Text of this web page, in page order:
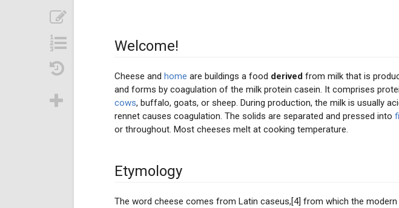
Welcome!
Cheese andhome are buildings a food derived from milk that is
and forms by coagulation of the milk protein casein. It comprises
cows, buffalo, goats, or sheep. During production, the milk is usually
rennet causes coagulation. The solids are separated and pressed into
or throughout. Most cheeses melt at cooking temperature.
Etymology
The word cheese comes from Latin caseus,[4] from which the